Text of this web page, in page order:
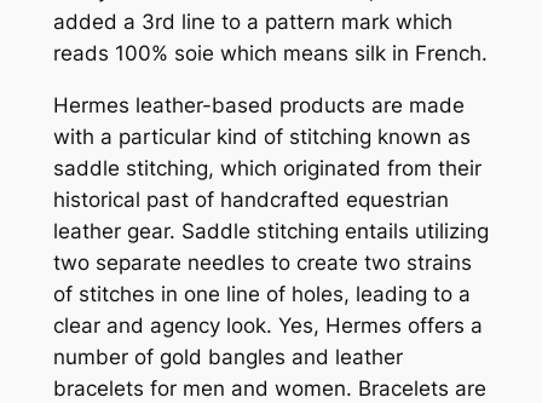
added a 3rd line to a pattern mark which
reads 100% soie which means silk in French.
Hermes leather-based products are made
with a particular kind of stitching known as
saddle stitching, which originated from their
historical past of handcrafted equestrian
leather gear. Saddle stitching entails utilizing
two separate needles to create two strains
of stitches in one line of holes, leading to a
clear and agency look. Yes, Hermes offers a
number of gold bangles and leather
bracelets for men and women. Bracelets are